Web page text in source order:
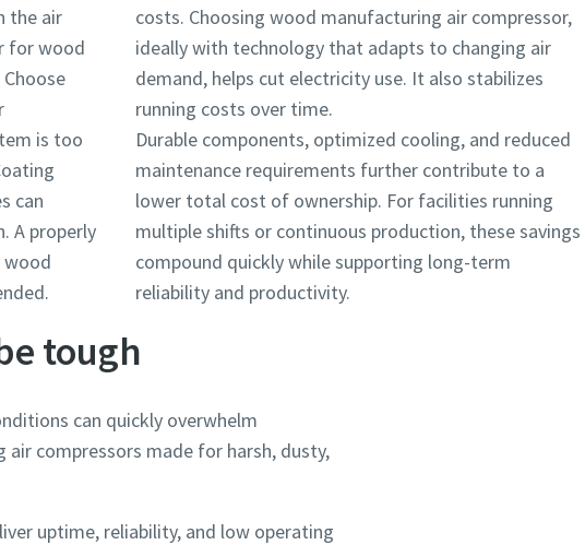
the air
for wood
is too
can
A properly
wood
costs. Choosing wood manufacturing air compressor,
ideally with technology that adapts to changing air
demand, helps cut electricity use. It also stabilizes
running costs over time.
Durable components, optimized cooling, and reduced
maintenance requirements further contribute to a
lower total cost of ownership. For facilities running
multiple shifts or continuous production, these savings
compound quickly while supporting long-term
reliability and productivity.
tough
can quickly overwhelm
compressors made for harsh, dusty,
uptime, reliability, and low operating